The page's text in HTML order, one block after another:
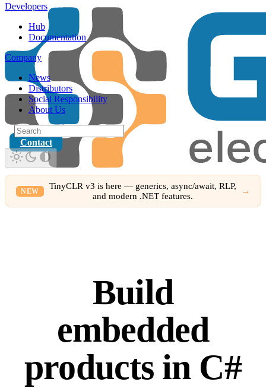
Developers
Hub
Documentation
Company
News
Distributors
Social Responsibility
About Us
Contact
NEW
TinyCLR v3 is here — generics, async/await, RLP,
and modern .NET features.
→
Build
embedded
products in C#